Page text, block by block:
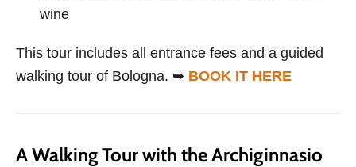
wine
This tour includes all entrance fees and a guided
walking tour of Bologna. ➥ BOOK IT HERE
A Walking Tour with the Archiginnasio